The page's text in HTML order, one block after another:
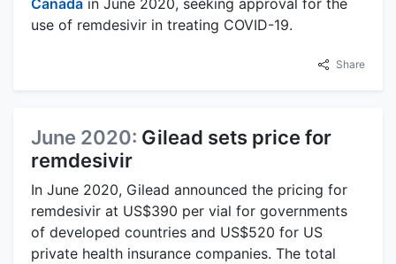
use of remdesivir in treating COVID-19.
Share
June 2020: Gilead sets price for
remdesivir
In June 2020, Gilead announced the pricing for
remdesivir at US$390 per vial for governments
of developed countries and US$520 for US
private health insurance companies. The total